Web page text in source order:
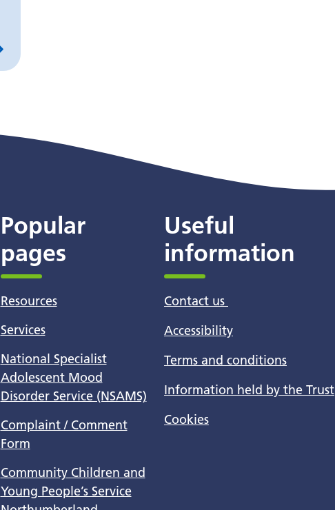
Popular
pages
Resources
Services
National Specialist
Adolescent Mood
Disorder Service (NSAMS)
Complaint / Comment
Form
Community Children and
Young People’s Service
Useful
information
Contact us
Accessibility
Terms and conditions
Information held by the Trust
Cookies